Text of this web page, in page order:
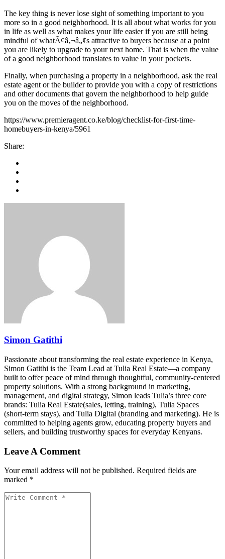
The key thing is never lose sight of something important to you
more so in a good neighborhood. It is all about what works for you
in life as well as what makes your life easier if you are still being
mindful of whatÃ¢â‚¬â„¢s attractive to buyers because at a point
you are likely to upgrade to your next home. That is when the value
of a good neighborhood translates to value in your pockets.
Finally, when purchasing a property in a neighborhood, ask the real
estate agent or the builder to provide you with a copy of restrictions
and other documents that govern the neighborhood to help guide
you on the moves of the neighborhood.
https://www.premieragent.co.ke/blog/checklist-for-first-time-
homebuyers-in-kenya/5961
Share:
Simon Gatithi
Passionate about transforming the real estate experience in Kenya,
Simon Gatithi is the Team Lead at Tulia Real Estate—a company
built to offer peace of mind through thoughtful, community-centered
property solutions. With a strong background in marketing,
management, and digital strategy, Simon leads Tulia’s three core
brands: Tulia Real Estate(sales, letting, training), Tulia Spaces
(short-term stays), and Tulia Digital (branding and marketing). He is
committed to helping agents grow, educating property buyers and
sellers, and building trustworthy spaces for everyday Kenyans.
Leave A Comment
Your email address will not be published. Required fields are
marked *